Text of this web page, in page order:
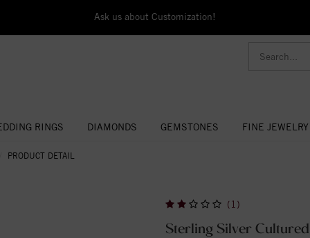
Ask us about Customization!
RINGS DIAMONDS GEMSTONES FINE JEWELRY
PRODUCT DETAIL
(1)
Sterling Silver